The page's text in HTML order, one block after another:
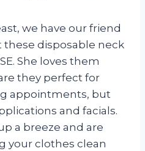
we have our friend
these disposable neck
She loves them
they perfect for
appointments, but
and facials.
a breeze and are
your clothes clean